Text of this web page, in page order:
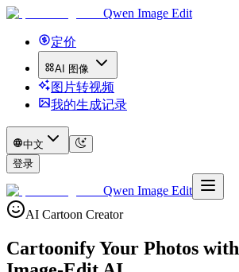
Qwen Image Edit
定价
AI 图像
图片转视频
我的生成记录
中文
登录
Qwen Image Edit
AI Cartoon Creator
Cartoonify Your Photos with